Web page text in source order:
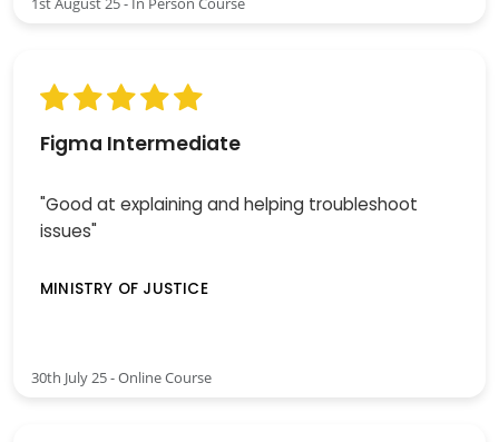
Figma Intermediate
"Good at explaining and helping troubleshoot
issues"
MINISTRY OF JUSTICE
30th July 25 - Online Course